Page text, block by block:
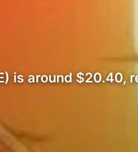
is around $20.40,